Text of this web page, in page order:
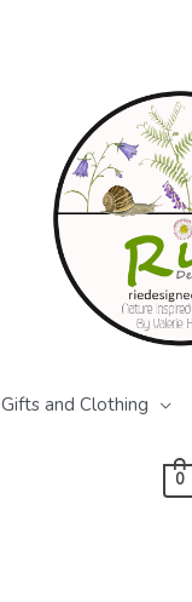
Gifts and Clothing
0